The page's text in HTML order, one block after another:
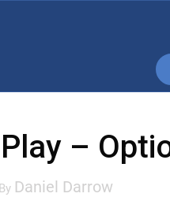
–
Daniel Darrow